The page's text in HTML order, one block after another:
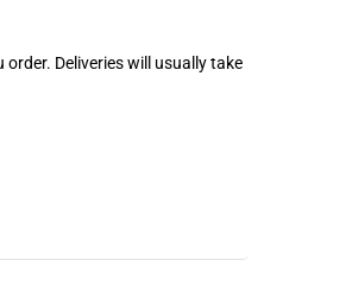
Deliveries will usually take